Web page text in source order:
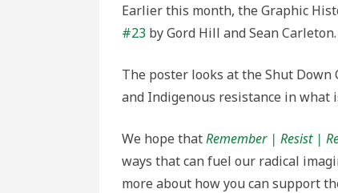
Eyes
Earlier this month, the Graphic
#23 by Gord Hill and Sean Carleton.
The poster looks at the Shut Down
and Indigenous resistance in what
We hope thatRemember | Resist |
ways that can fuel our radical
more about how you can support